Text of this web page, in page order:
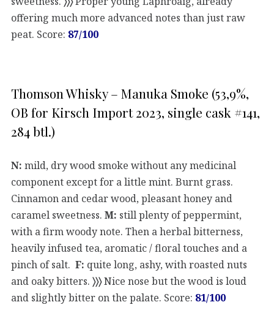
offering much more advanced notes than just raw
peat. Score: 87/100
Thomson Whisky – Manuka Smoke (53,9%,
OB for Kirsch Import 2023, single cask #141,
284 btl.)
N: mild, dry wood smoke without any medicinal
component except for a little mint. Burnt grass.
Cinnamon and cedar wood, pleasant honey and
caramel sweetness. M: still plenty of peppermint,
with a firm woody note. Then a herbal bitterness,
heavily infused tea, aromatic / floral touches and a
pinch of salt. F: quite long, ashy, with roasted nuts
and oaky bitters. 〉〉〉Nice nose but the wood is loud
and slightly bitter on the palate. Score: 81/100